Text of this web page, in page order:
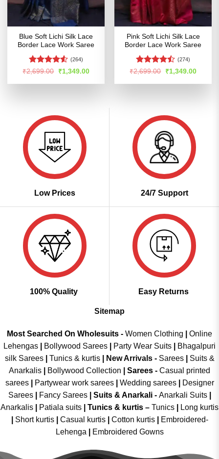
Blue Soft Lichi Silk Lace
Border Lace Work Saree
Rated
of 5
(264)
₹2,699.00
Original
price
was:
₹1,349.00Current
is:
Pink Soft Lichi Silk Lace
Border Lace Work Saree
Rated
of 5
(274)
₹2,699.00
Original
price
was:
₹1,349.00Current
is:
Low Prices 24/7 Support
100% Quality Easy Returns
Sitemap
Most Searched On Wholesuits - Women Clothing
Online
Lehengas
Bollywood Sarees Party Wear Suits
Bhagalpuri
silk Sarees| Tunics & kurtis| New Arrivals- Sarees|
Suits &
Anarkalis
Bollywood Collection Sarees - Casual printed
sarees| Partywear work sarees| Wedding sarees|
Designer
Sarees| Fancy Sarees| Suits & Anarkali - Anarkali Suits
Anarkalis
Patiala suits Tunics & kurtis – Tunics
Long kurtis
Short kurtis Casual kurtis Cotton kurtis
Embroidered-
Lehenga
Embroidered Gowns